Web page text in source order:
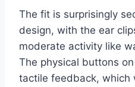
The fit is surprisingly
design, with the ear
moderate activity like
The physical buttons
tactile feedback, which